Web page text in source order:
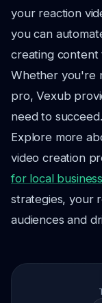
your reaction
you can
creating content
Whether you're
pro, Vexub
need to succeed.
Explore more
video creation
for local
strategies, your
audiences and